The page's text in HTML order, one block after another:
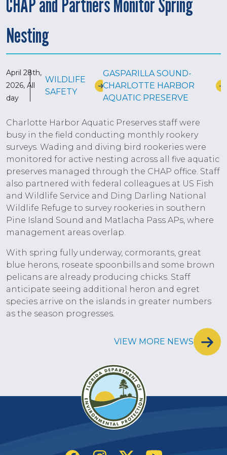
Nesting
April 28th,
2026, All
day
WILDLIFE
SAFETY
GASPARILLA SOUND-
CHARLOTTE HARBOR
AQUATIC PRESERVE
Charlotte Harbor Aquatic Preserves staff were
busy in the field conducting monthly rookery
surveys. Wading and diving bird rookeries were
monitored for active nesting across all five aquatic
preserves managed through the CHAP office. Staff
also partnered with federal colleagues at US Fish
and Wildlife Service and Ding Darling National
Wildlife Refuge to survey rookeries in southern
Pine Island Sound and Matlacha Pass APs, where
management areas overlap.
With spring fully underway, cormorants, great
blue herons, roseate spoonbills and some brown
pelicans are already producing chicks. Staff
anticipate seeing additional heron and egret
species arrive on the islands in greater numbers
as the season progresses.
VIEW MORE NEWS